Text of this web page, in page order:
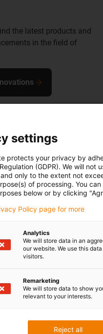
the latest products and
in the field of
robot
to a ready-
install and
for axis 3-
and hose
selected.
off the 10-
for
settings
protects your privacy by
(GDPR). We will
only to the extent not
of processing. You
below or by clicking
Policy page for more
Analytics
We will store data in an
our website. We use this
visitors.
Remarketing
We will store data to show
relevant to your interests.
Reject all